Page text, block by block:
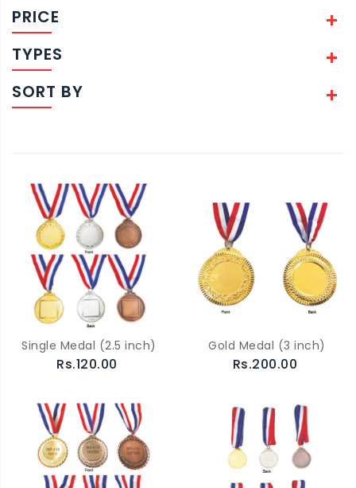
PRICE
TYPES
SORT BY
Single Medal (2.5 inch)
Rs.120.00
Gold Medal (3 inch)
Rs.200.00